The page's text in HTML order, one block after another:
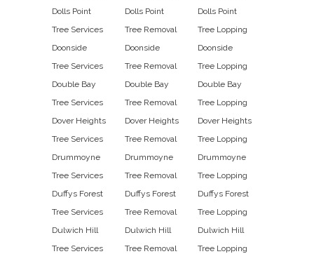
Dolls Point
Tree Services
Doonside
Tree Services
Double Bay
Tree Services
Dover Heights
Tree Services
Drummoyne
Tree Services
Duffys Forest
Tree Services
Dulwich Hill
Tree Services
Dolls Point
Tree Removal
Doonside
Tree Removal
Double Bay
Tree Removal
Dover Heights
Tree Removal
Drummoyne
Tree Removal
Duffys Forest
Tree Removal
Dulwich Hill
Tree Removal
Dolls Point
Tree Lopping
Doonside
Tree Lopping
Double Bay
Tree Lopping
Dover Heights
Tree Lopping
Drummoyne
Tree Lopping
Duffys Forest
Tree Lopping
Dulwich Hill
Tree Lopping